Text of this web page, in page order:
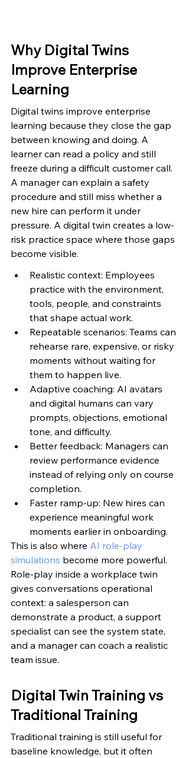
Why Digital Twins
Improve Enterprise
Learning
Digital twins improve enterprise
learning because they close the gap
between knowing and doing. A
learner can read a policy and still
freeze during a difficult customer call.
A manager can explain a safety
procedure and still miss whether a
new hire can perform it under
pressure. A digital twin creates a low-
risk practice space where those gaps
become visible.
Realistic context: Employees
practice with the environment,
tools, people, and constraints
that shape actual work.
Repeatable scenarios: Teams can
rehearse rare, expensive, or risky
moments without waiting for
them to happen live.
Adaptive coaching: AI avatars
and digital humans can vary
prompts, objections, emotional
tone, and difficulty.
Better feedback: Managers can
review performance evidence
instead of relying only on course
completion.
Faster ramp-up: New hires can
experience meaningful work
moments earlier in onboarding.
This is also where AI role-play
simulations become more powerful.
Role-play inside a workplace twin
gives conversations operational
context: a salesperson can
demonstrate a product, a support
specialist can see the system state,
and a manager can coach a realistic
team issue.
Digital Twin Training vs
Traditional Training
Traditional training is still useful for
baseline knowledge, but it often